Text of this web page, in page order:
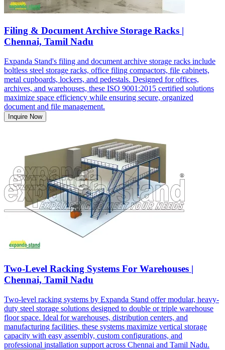
Filing & Document Archive Storage Racks |
Chennai, Tamil Nadu
Expanda Stand's filing and document archive storage racks include
boltless steel storage racks, office filing compactors, file cabinets,
metal cupboards, lockers, and pedestals. Designed for offices,
archives, and warehouses, these ISO 9001:2015 certified solutions
maximize space efficiency while ensuring secure, organized
document and file management.
Inquire Now
Two-Level Racking Systems For Warehouses |
Chennai, Tamil Nadu
Two-level racking systems by Expanda Stand offer modular, heavy-
duty steel storage solutions designed to double or triple warehouse
floor space. Ideal for warehouses, distribution centers, and
manufacturing facilities, these systems maximize vertical storage
capacity with easy assembly, custom configurations, and
professional installation support across Chennai and Tamil Nadu.